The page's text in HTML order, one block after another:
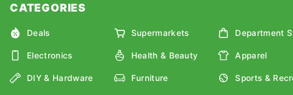
CATEGORIES
Deals Supermarkets Department
Electronics Health & Beauty Apparel
DIY & Hardware Furniture Sports &